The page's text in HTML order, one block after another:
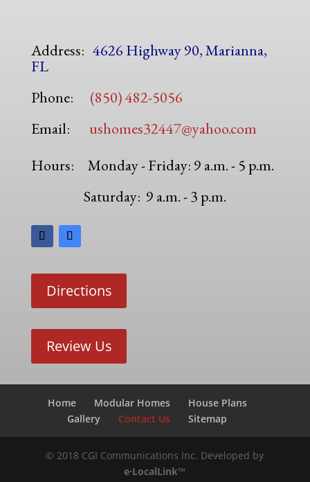
Address: 4626 Highway 90, Marianna,
FL
Phone:
(850) 482-5056
Email:
ushomes32447@yahoo.com
Hours:
Monday - Friday: 9 a.m. - 5 p.m.
Saturday: 9 a.m. - 3 p.m.
Directions
Review Us
Home Modular Homes
House Plans
Gallery
Contact Us Sitemap
© 2018 CGI Communications Inc. Developed by
e·LocalLink™